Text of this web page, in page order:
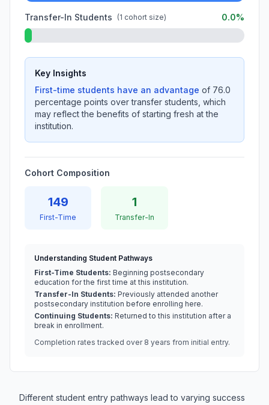
Transfer-In Students (1 cohort size) 0.0%
Key Insights
First-time students have an advantage of 76.0
percentage points over transfer students, which
may reflect the benefits of starting fresh at the
institution.
Cohort Composition
149
First-Time
1
Transfer-In
Understanding Student Pathways
First-Time Students: Beginning postsecondary
education for the first time at this institution.
Transfer-In Students: Previously attended another
postsecondary institution before enrolling here.
Continuing Students: Returned to this institution after a
break in enrollment.
Completion rates tracked over 8 years from initial entry.
Different student entry pathways lead to varying success